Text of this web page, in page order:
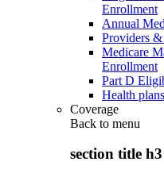
Enrollment
Annual
Providers
Medicare
Enrollment
Part D
Health plans
Coverage
Back to menu
section title h3